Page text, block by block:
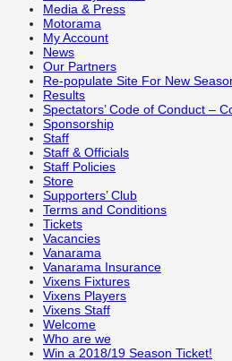
Media & Press
Motorama
My Account
News
Our Partners
Re-populate Site For New
Results
Spectators’ Code of Conduct –
Sponsorship
Staff
Staff & Officials
Staff Policies
Store
Supporters’ Club
Terms and Conditions
Tickets
Vacancies
Vanarama
Vanarama Insurance
Vixens Fixtures
Vixens Players
Vixens Staff
Welcome
Who are we
Win a 2018/19 Season Ticket!